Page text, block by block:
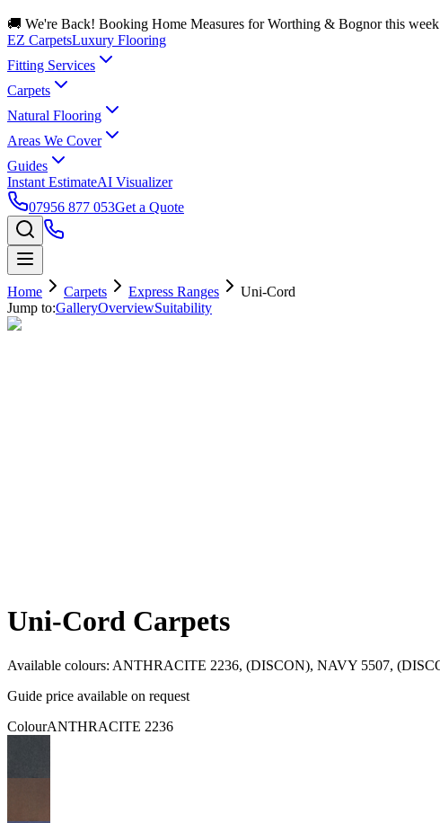
🚚 We're Back! Booking Home Measures for Worthing & Bognor this
EZ CarpetsLuxury Flooring
Fitting Services
Carpets
Natural Flooring
Areas We Cover
Guides
Instant EstimateAI Visualizer
07956 877 053Get a Quote
Home Carpets Express Ranges
Uni-Cord
Jump to:GalleryOverviewSuitability
Uni-Cord Carpets
Available colours: ANTHRACITE 2236, (DISCON), NAVY 5507,
Guide price available on request
ColourANTHRACITE 2236